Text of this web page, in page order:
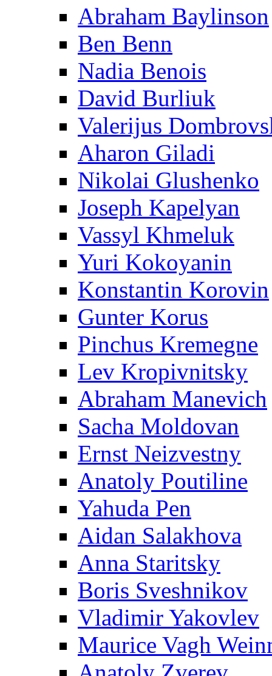
Abraham Baylinson
Ben Benn
Nadia Benois
David Burliuk
Valerijus
Aharon Giladi
Nikolai Glushenko
Joseph Kapelyan
Vassyl Khmeluk
Yuri Kokoyanin
Konstantin Korovin
Gunter Korus
Pinchus Kremegne
Lev Kropivnitsky
Abraham Manevich
Sacha Moldovan
Ernst Neizvestny
Anatoly Poutiline
Yahuda Pen
Aidan Salakhova
Anna Staritsky
Boris Sveshnikov
Vladimir Yakovlev
Maurice Vagh